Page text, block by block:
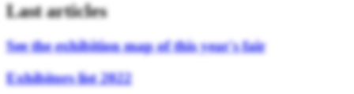
Last articles
See the exhibition map of this year's fair
Exhibitors list 2022